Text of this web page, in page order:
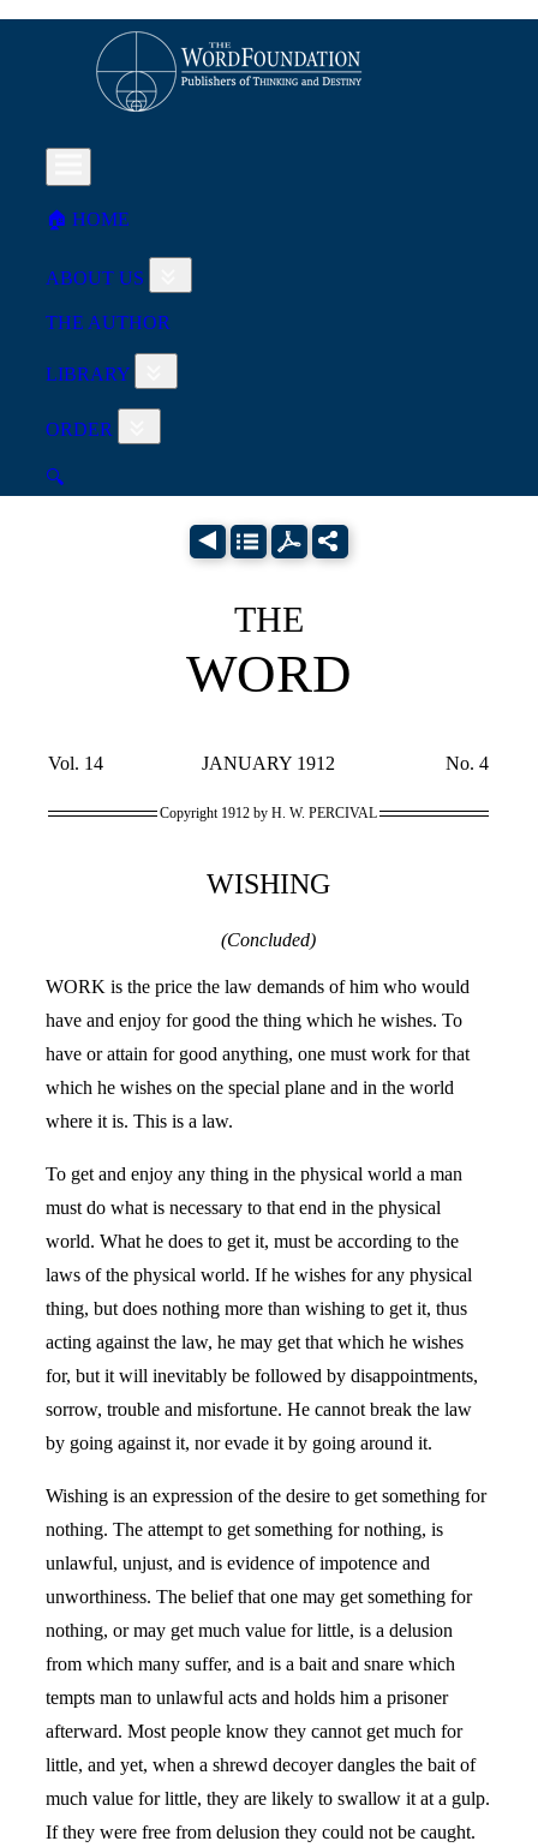
🏠︎ HOME
ABOUT US
THE AUTHOR
LIBRARY
ORDER
🔍
THE
WORD
Vol. 14 JANUARY 1912 No. 4
Copyright 1912 by H. W. PERCIVAL
WISHING
(Concluded)
WORK is the price the law demands of him who would
have and enjoy for good the thing which he wishes. To
have or attain for good anything, one must work for that
which he wishes on the special plane and in the world
where it is. This is a law.
To get and enjoy any thing in the physical world a man
must do what is necessary to that end in the physical
world. What he does to get it, must be according to the
laws of the physical world. If he wishes for any physical
thing, but does nothing more than wishing to get it, thus
acting against the law, he may get that which he wishes
for, but it will inevitably be followed by disappointments,
sorrow, trouble and misfortune. He cannot break the law
by going against it, nor evade it by going around it.
Wishing is an expression of the desire to get something for
nothing. The attempt to get something for nothing, is
unlawful, unjust, and is evidence of impotence and
unworthiness. The belief that one may get something for
nothing, or may get much value for little, is a delusion
from which many suffer, and is a bait and snare which
tempts man to unlawful acts and holds him a prisoner
afterward. Most people know they cannot get much for
little, and yet, when a shrewd decoyer dangles the bait of
much value for little, they are likely to swallow it at a gulp.
If they were free from delusion they could not be caught.